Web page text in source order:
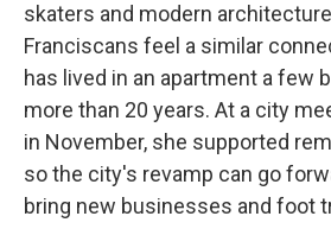
skaters and modern
Franciscans feel a similar
has lived in an apartment a few
more than 20 years. At a city
in November, she supported
so the city's revamp can go
bring new businesses and foot